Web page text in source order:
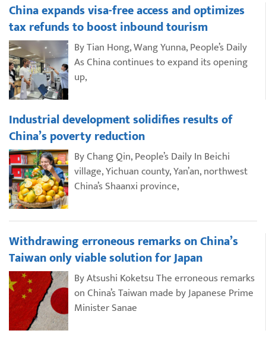
China expands visa-free access and optimizes
tax refunds to boost inbound tourism
By Tian Hong, Wang Yunna, People’s Daily
As China continues to expand its opening
up,
Industrial development solidifies results of
China’s poverty reduction
By Chang Qin, People’s Daily In Beichi
village, Yichuan county, Yan’an, northwest
China’s Shaanxi province,
Withdrawing erroneous remarks on China’s
Taiwan only viable solution for Japan
By Atsushi Koketsu The erroneous remarks
on China’s Taiwan made by Japanese Prime
Minister Sanae